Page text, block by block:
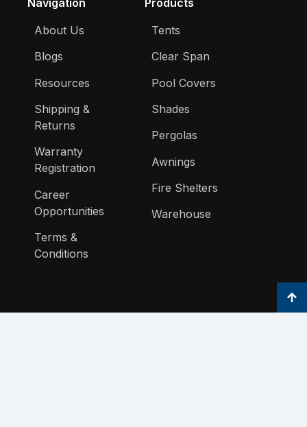
About Us
Blogs
Resources
Shipping &
Returns
Warranty
Registration
Career
Opportunities
Terms &
Conditions
Tents
Clear Span
Pool Covers
Shades
Pergolas
Awnings
Fire Shelters
Warehouse